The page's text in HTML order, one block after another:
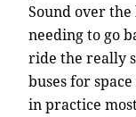
Sound over the
needing to go
ride the really
buses for
in practice